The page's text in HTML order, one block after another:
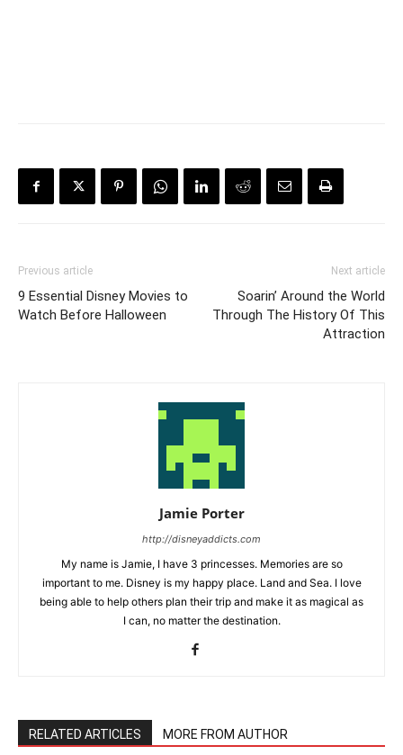
Previous article
9 Essential Disney Movies to
Watch Before Halloween
Next article
Soarin’ Around the World
Through The History Of This
Attraction
Jamie Porter
http://disneyaddicts.com
My name is Jamie, I have 3 princesses. Memories are so
important to me. Disney is my happy place. Land and Sea. I love
being able to help others plan their trip and make it as magical as
I can, no matter the destination.
RELATED ARTICLES MORE FROM AUTHOR